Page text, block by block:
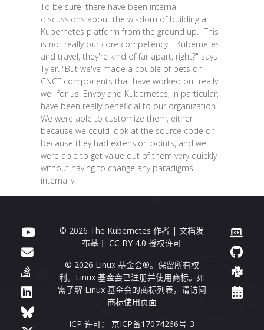
To be sure, there have been internal
discussions about the wisdom of building a
Kubernetes platform from the ground up. "This
is not really our core competency—Kubernetes
and travel, they're kind of far apart, right?" says
Tyler. "But we've made a couple of bets on
CNCF components that have worked out really
well for us. Envoy and Kubernetes, in particular,
have been really beneficial to our organization.
We were able to customize them, either
because we could look at the source code or
because they had extension points, and we
were able to get value out of them very quickly
without having to change any paradigms
internally."
© 2026 The Kubernetes 作者 | 文档发
布基于CC BY 4.0 授权许可
© 2026 Linux 基金会®。保留所有权
利。Linux 基金会已注册并使用商标。如
需了解 Linux 基金会的商标列表，请访问
商标使用页面
ICP 许可： 京ICP备17074266号-3